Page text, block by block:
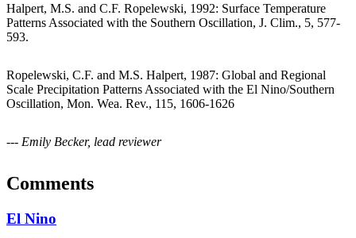
Halpert, M.S. and C.F. Ropelewski, 1992: Surface Temperature
Patterns Associated with the Southern Oscillation, J. Clim., 5, 577-
593.
Ropelewski, C.F. and M.S. Halpert, 1987: Global and Regional
Scale Precipitation Patterns Associated with the El Nino/Southern
Oscillation, Mon. Wea. Rev., 115, 1606-1626
--- Emily Becker, lead reviewer
Comments
El Nino